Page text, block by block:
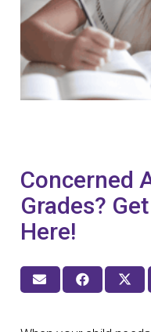
Concerned
Grades?
Here!